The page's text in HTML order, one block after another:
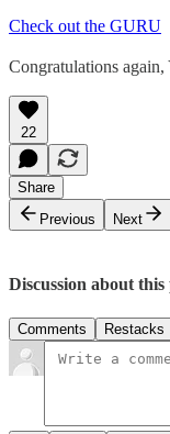
Check out the GURU
Congratulations
22
Share
Previous
Next
Discussion about this
Comments Restacks